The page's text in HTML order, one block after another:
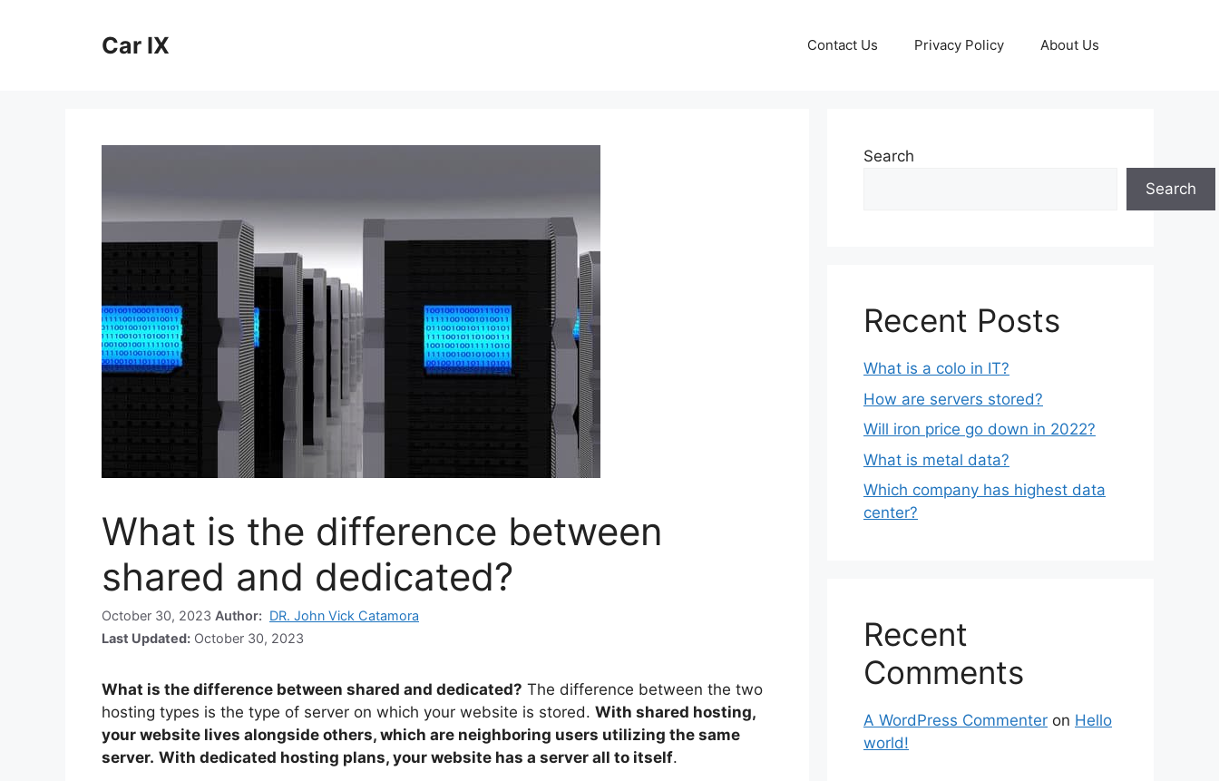
Car IX Contact Us Privacy Policy About Us
What is the difference between
shared and dedicated?
October 30, 2023 Author: DR. John Vick Catamora
Last Updated: October 30, 2023
What is the difference between shared and dedicated? The difference between the two
hosting types is the type of server on which your website is stored. With shared hosting,
your website lives alongside others, which are neighboring users utilizing the same
server. With dedicated hosting plans, your website has a server all to itself.
Search
Search
Recent Posts
What is a colo in IT?
How are servers stored?
Will iron price go down in 2022?
What is metal data?
Which company has highest data
center?
Recent
Comments
A WordPress Commenter on Hello
world!